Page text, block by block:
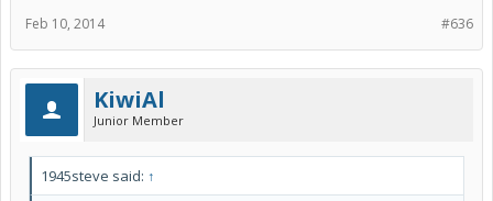
#636
Feb 10, 2014
KiwiAl
Junior Member
1945steve said: ↑